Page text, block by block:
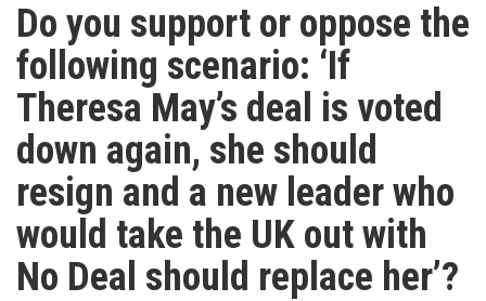
Do you support or oppose the
following scenario: ‘If
Theresa May’s deal is voted
down again, she should
resign and a new leader who
would take the UK out with
No Deal should replace her’?